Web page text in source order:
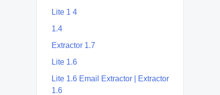
Lite 1 4
1.4
Extractor 1.7
Lite 1.6
Lite 1.6 Email Extractor | Extractor
1.6